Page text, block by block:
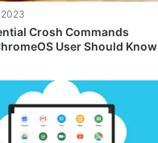
Crosh Commands
User Should Know